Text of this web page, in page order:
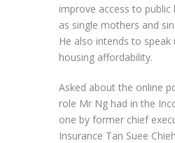
improve access to
as single mothers and
He also intends to
housing affordability.
Asked about the online
role Mr Ng had in the
one by former chief
Insurance Tan Suee